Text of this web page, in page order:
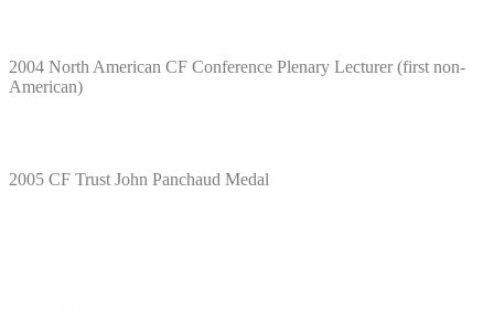
2004 North American CF Conference Plenary Lecturer (first non-
American)
2005 CF Trust John Panchaud Medal